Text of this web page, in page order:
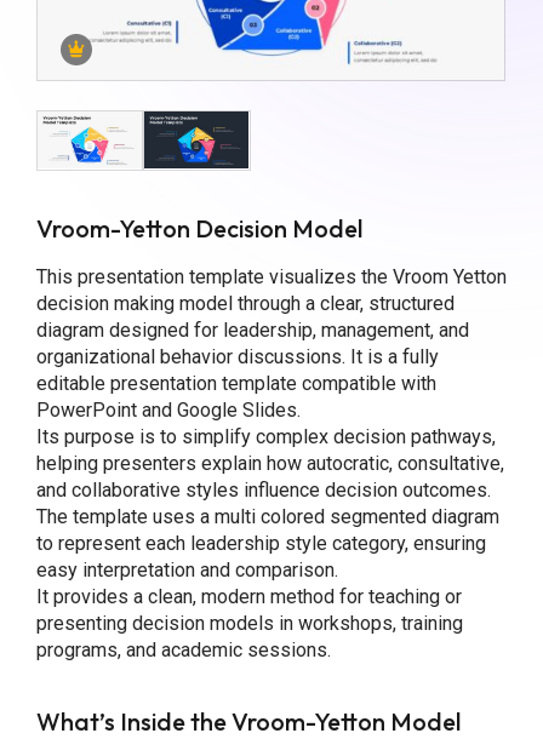
Vroom-Yetton Decision Model
This presentation template visualizes the Vroom Yetton
decision making model through a clear, structured
diagram designed for leadership, management, and
organizational behavior discussions. It is a fully
editable presentation template compatible with
PowerPoint and Google Slides.
Its purpose is to simplify complex decision pathways,
helping presenters explain how autocratic, consultative,
and collaborative styles influence decision outcomes.
The template uses a multi colored segmented diagram
to represent each leadership style category, ensuring
easy interpretation and comparison.
It provides a clean, modern method for teaching or
presenting decision models in workshops, training
programs, and academic sessions.
What’s Inside the Vroom-Yetton Model